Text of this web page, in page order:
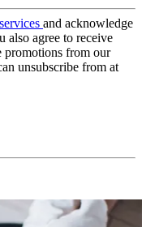
and acknowledge
also agree to receive
promotions from our
unsubscribe from at